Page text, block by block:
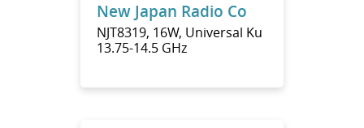
New Japan Radio Co
NJT8319, 16W, Universal Ku
13.75-14.5 GHz